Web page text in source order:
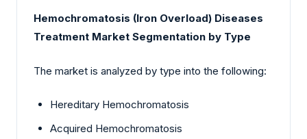
Hemochromatosis (Iron Overload) Diseases
Treatment Market Segmentation by Type
The market is analyzed by type into the following:
Hereditary Hemochromatosis
Acquired Hemochromatosis